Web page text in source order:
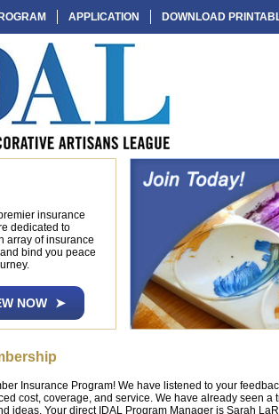
APPLICATION DOWNLOAD
insurance
dedicated to
array of insurance
bind you peace
NOW
Insurance Program! We have listened to your
cost, coverage, and service. We have already seen
ideas. Your direct IDAL Program Manager is Sarah